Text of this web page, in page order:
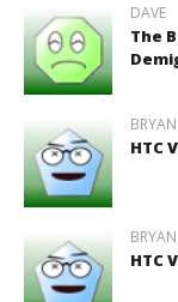
DAVE
The
BRYAN
HTC
BRYAN
HTC